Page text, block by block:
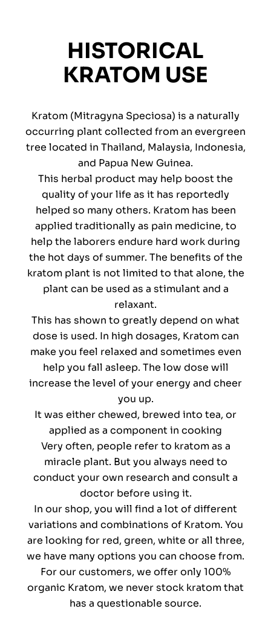
HISTORICAL
KRATOM USE
Kratom (Mitragyna Speciosa) is a naturally
occurring plant collected from an evergreen
tree located in Thailand, Malaysia, Indonesia,
and Papua New Guinea.
This herbal product may help boost the
quality of your life as it has reportedly
helped so many others. Kratom has been
applied traditionally as pain medicine, to
help the laborers endure hard work during
the hot days of summer. The benefits of the
kratom plant is not limited to that alone, the
plant can be used as a stimulant and a
relaxant.
This has shown to greatly depend on what
dose is used. In high dosages, Kratom can
make you feel relaxed and sometimes even
help you fall asleep. The low dose will
increase the level of your energy and cheer
you up.
It was either chewed, brewed into tea, or
applied as a component in cooking
Very often, people refer to kratom as a
miracle plant. But you always need to
conduct your own research and consult a
doctor before using it.
In our shop, you will find a lot of different
variations and combinations of Kratom. You
are looking for red, green, white or all three,
we have many options you can choose from.
For our customers, we offer only 100%
organic Kratom, we never stock kratom that
has a questionable source.